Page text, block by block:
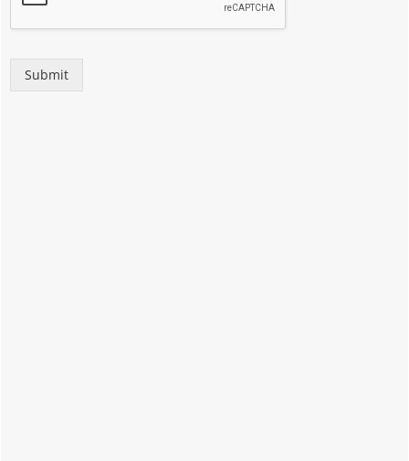
Submit